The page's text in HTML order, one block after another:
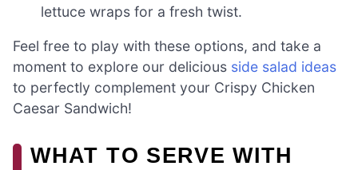
lettuce wraps for a fresh twist.
Feel free to play with these options, and take a
moment to explore our delicious side salad ideas
to perfectly complement your Crispy Chicken
Caesar Sandwich!
WHAT TO SERVE WITH